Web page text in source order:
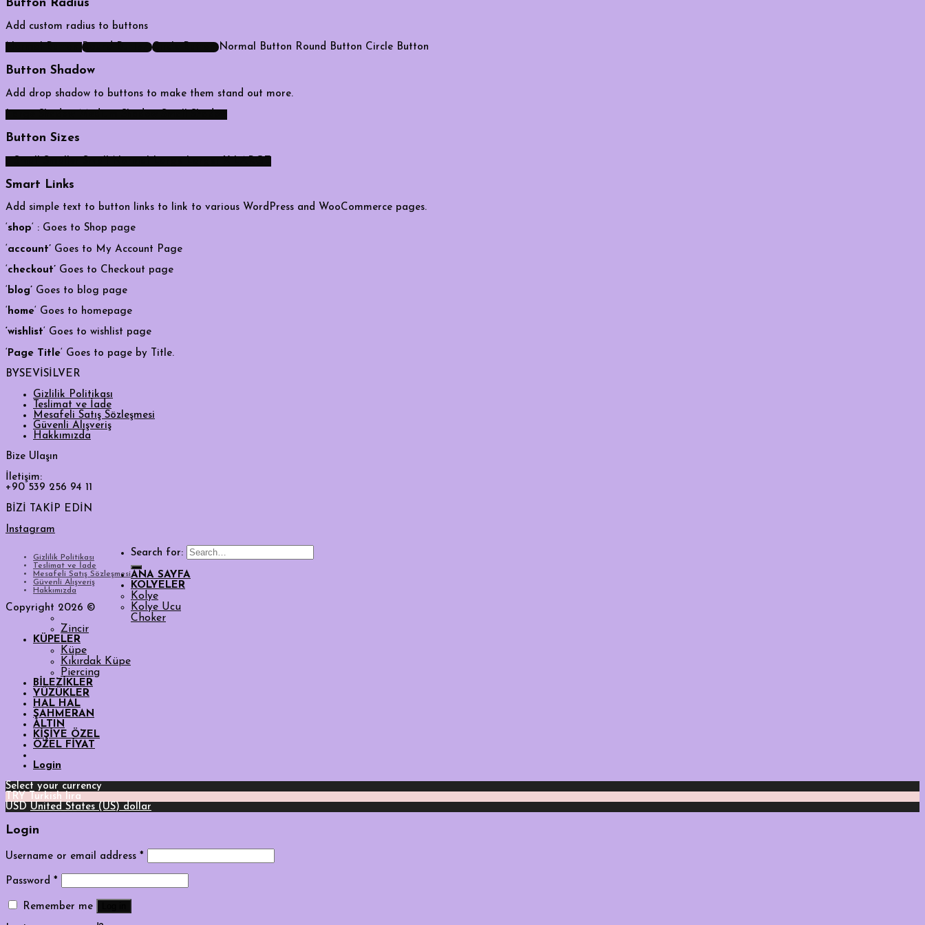
Button Radius
Add custom radius to buttons
Round Button Circle Button Normal Button Round Button Circle Button
Button Shadow
Add drop shadow to buttons to make them stand out more.
Button Sizes
Smart Links
Add simple text to button links to link to various WordPress and WooCommerce pages.
shop ‘ : Goes to Shop page
‘account’ Goes to My Account Page
checkout’ Goes to Checkout page
blog’ Goes to blog page
home ‘ Goes to homepage
‘wishlist ‘ Goes to wishlist page
‘ Page Title‘ Goes to page by Title.
BYSEVİSİLVER
Gizlilik Politikası
Teslimat ve İade
Mesafeli Satış Sözleşmesi
Güvenli Alışveriş
Hakkımızda
Bize Ulaşın
İletişim:
+90 539 256 94 11
BİZİ TAKİP EDİN
Instagram
Gizlilik Politikası
Teslimat ve İade
Mesafeli Satış Sözleşmesi
Güvenli Alışveriş
Hakkımızda
Copyright 2026 ©
Search for:
ANA SAYFA
KOLYELER
Kolye
Kolye Ucu
Choker
Zincir
KÜPELER
Küpe
Kıkırdak Küpe
Piercing
BİLEZİKLER
YÜZÜKLER
HAL HAL
ŞAHMERAN
ALTIN
KİŞİYE ÖZEL
ÖZEL FİYAT
Login
Select your currency
TRY
Turkish lira
USD United States (US) dollar
Login
Username or email address *
Password *
Remember me